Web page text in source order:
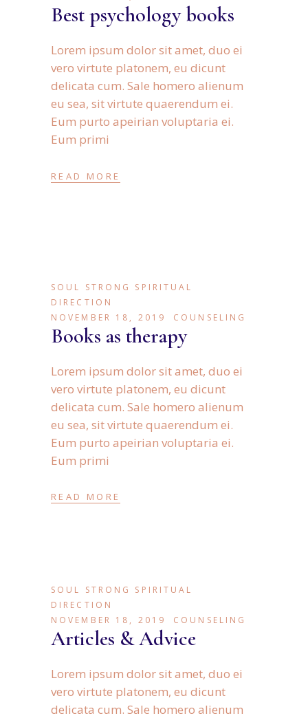
Best psychology books
Lorem ipsum dolor sit amet, duo ei
vero virtute platonem, eu dicunt
delicata cum. Sale homero alienum
eu sea, sit virtute quaerendum ei.
Eum purto apeirian voluptaria ei.
Eum primi
READ MORE
SOUL STRONG SPIRITUAL
DIRECTION
NOVEMBER 18, 2019
COUNSELING
Books as therapy
Lorem ipsum dolor sit amet, duo ei
vero virtute platonem, eu dicunt
delicata cum. Sale homero alienum
eu sea, sit virtute quaerendum ei.
Eum purto apeirian voluptaria ei.
Eum primi
READ MORE
SOUL STRONG SPIRITUAL
DIRECTION
NOVEMBER 18, 2019
COUNSELING
Articles & Advice
Lorem ipsum dolor sit amet, duo ei
vero virtute platonem, eu dicunt
delicata cum. Sale homero alienum